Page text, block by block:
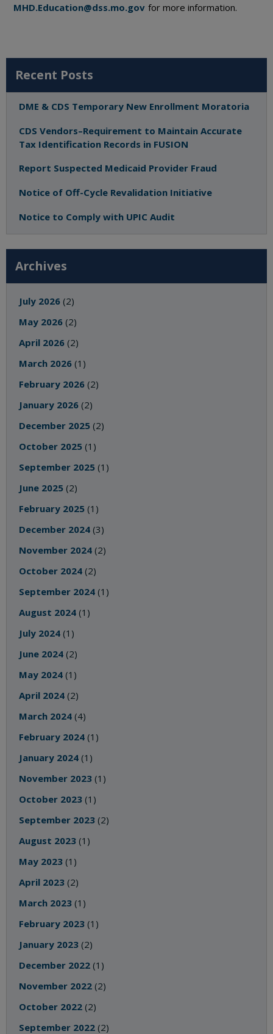
MHD.Education@dss.mo.gov for more information.
Recent Posts
DME & CDS Temporary New Enrollment Moratoria
CDS Vendors–Requirement to Maintain Accurate
Tax Identification Records in FUSION
Report Suspected Medicaid Provider Fraud
Notice of Off-Cycle Revalidation Initiative
Notice to Comply with UPIC Audit
Archives
July 2026 (2)
May 2026 (2)
April 2026 (2)
March 2026 (1)
February 2026 (2)
January 2026 (2)
December 2025 (2)
October 2025 (1)
September 2025 (1)
June 2025 (2)
February 2025 (1)
December 2024 (3)
November 2024 (2)
October 2024 (2)
September 2024 (1)
August 2024 (1)
July 2024 (1)
June 2024 (2)
May 2024 (1)
April 2024 (2)
March 2024 (4)
February 2024 (1)
January 2024 (1)
November 2023 (1)
October 2023 (1)
September 2023 (2)
August 2023 (1)
May 2023 (1)
April 2023 (2)
March 2023 (1)
February 2023 (1)
January 2023 (2)
December 2022 (1)
November 2022 (2)
October 2022 (2)
September 2022 (2)